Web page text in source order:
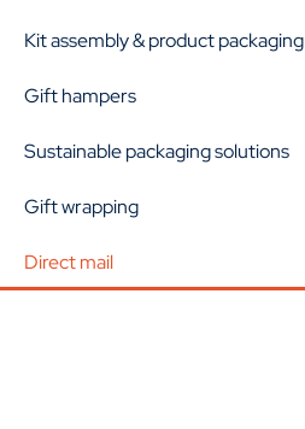
Kit assembly & product packaging
Gift hampers
Sustainable packaging solutions
Gift wrapping
Direct mail